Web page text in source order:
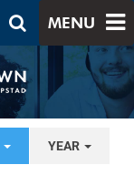
MENU
YEAR